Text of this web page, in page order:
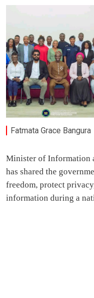
Fatmata Grace Bangura
Minister of Information
has shared the
freedom, protect
information during a